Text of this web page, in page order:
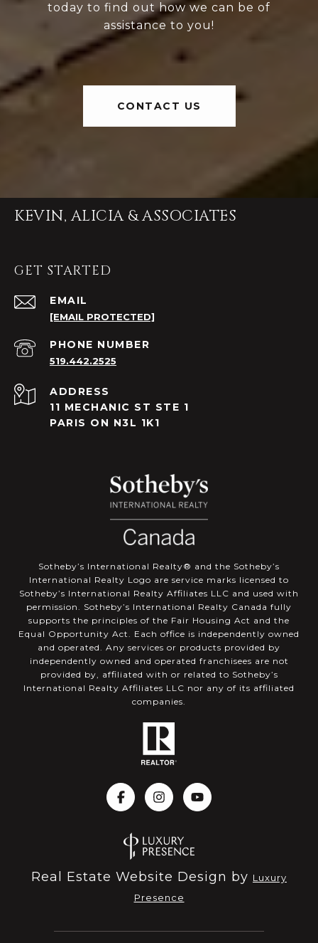
today to find out how we can be of
assistance to you!
CONTACT US
KEVIN, ALICIA & ASSOCIATES
GET STARTED
EMAIL
[EMAIL PROTECTED]
PHONE NUMBER
519.442.2525
ADDRESS
11 MECHANIC ST STE 1
PARIS ON N3L 1K1
​​​​​Sotheby’s International Realty®️ and the Sotheby’s
International Realty Logo are service marks licensed to
Sotheby’s International Realty Affiliates LLC and used with
permission. Sotheby’s International Realty Canada fully
supports the principles of the Fair Housing Act and the
Equal Opportunity Act. Each office is independently owned
and operated. Any services or products provided by
independently owned and operated franchisees are not
provided by, affiliated with or related to Sotheby’s
International Realty Affiliates LLC nor any of its affiliated
companies.
Real Estate Website Design by Luxury
Presence